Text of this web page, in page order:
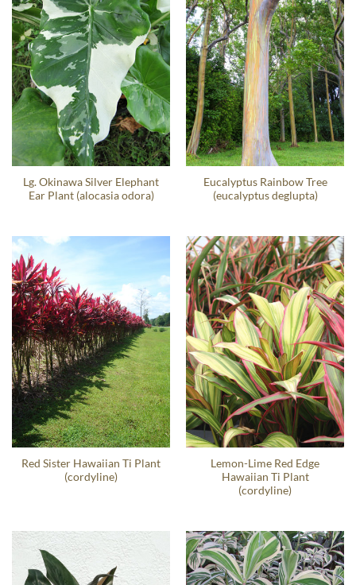
Lg. Okinawa Silver Elephant
Ear Plant (alocasia odora)
Eucalyptus Rainbow Tree
(eucalyptus deglupta)
Red Sister Hawaiian Ti Plant
(cordyline)
Lemon-Lime Red Edge
Hawaiian Ti Plant
(cordyline)